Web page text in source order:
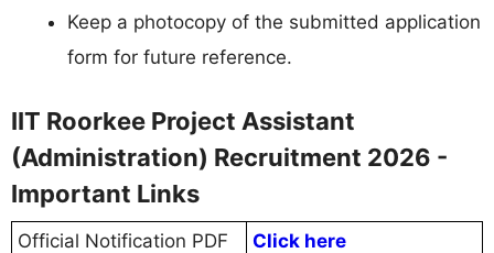
Keep a photocopy of the submitted application
form for future reference.
IIT Roorkee Project Assistant
(Administration) Recruitment 2026 -
Important Links
Official Notification PDF
Click here